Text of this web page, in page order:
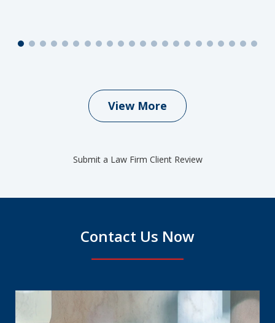
View More
Submit a Law Firm Client Review
Contact Us Now